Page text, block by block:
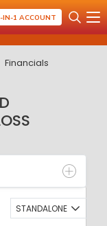
IN-1 ACCOUNT
Financials
SHEET
STANDALONE